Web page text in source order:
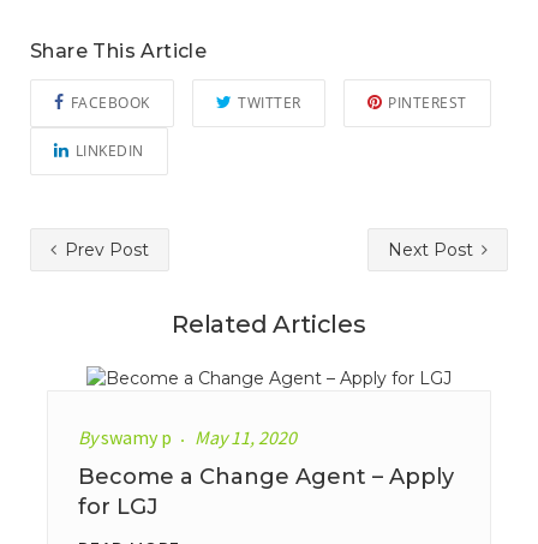
Share This Article
FACEBOOK TWITTER PINTEREST
LINKEDIN
Prev Post Next Post
Related Articles
Byswamy p May 11, 2020
Become a Change Agent – Apply
for LGJ